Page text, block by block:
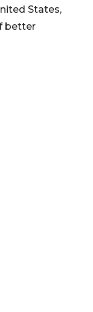
States,
better